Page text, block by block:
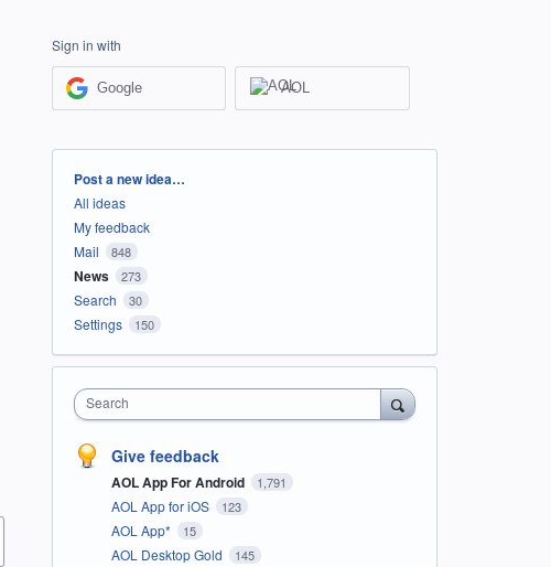
Sign in with
Google AOL
Categories
Post a new idea…
All ideas
My feedback
Mail
848
News 273
Search 30
Settings 150
Search
Give feedback
AOL App For Android 1,791
AOL App for iOS 123
AOL App* 15
AOL Desktop Gold 145